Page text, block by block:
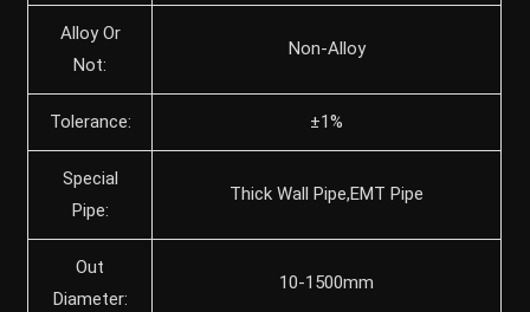
Alloy Or
Not:
Non-Alloy
Tolerance: ±1%
Special
Pipe:
Thick Wall Pipe,EMT Pipe
Out
Diameter:
10-1500mm